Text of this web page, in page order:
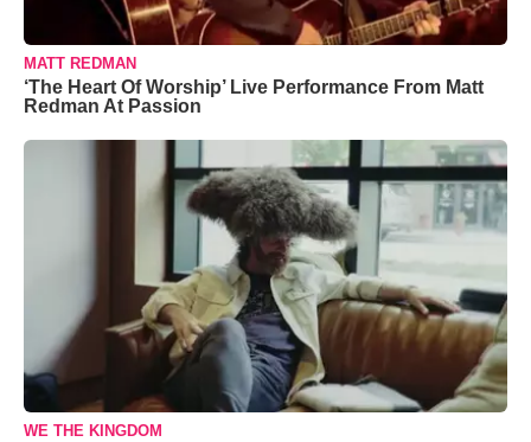
MATT REDMAN
‘The Heart Of Worship’ Live Performance From Matt
Redman At Passion
WE THE KINGDOM